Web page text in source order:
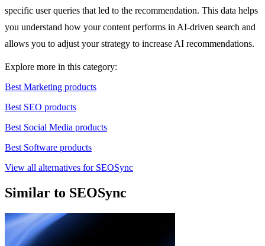
specific user queries that led to the recommendation. This data helps
you understand how your content performs in AI-driven search and
allows you to adjust your strategy to increase AI recommendations.
Explore more in this category:
Best Marketing products
Best SEO products
Best Social Media products
Best Software products
View all alternatives for SEOSync
Similar to SEOSync